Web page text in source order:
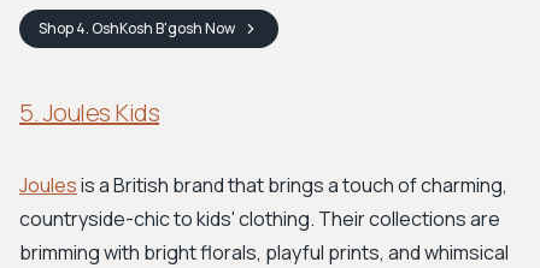
Shop4. OshKosh B'goshNow
5. Joules Kids
Joulesis a British brand that brings a touch of charming,
countryside-chic to kids' clothing. Their collections are
brimming with bright florals, playful prints, and whimsical